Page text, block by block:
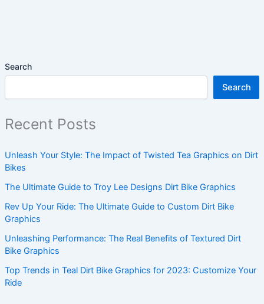
Search
Search
Recent Posts
Unleash Your Style: The Impact of Twisted Tea Graphics on Dirt
Bikes
The Ultimate Guide to Troy Lee Designs Dirt Bike Graphics
Rev Up Your Ride: The Ultimate Guide to Custom Dirt Bike
Graphics
Unleashing Performance: The Real Benefits of Textured Dirt
Bike Graphics
Top Trends in Teal Dirt Bike Graphics for 2023: Customize Your
Ride